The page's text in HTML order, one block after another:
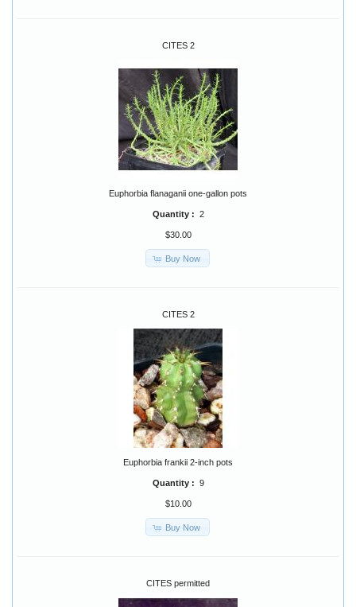
CITES 2
Euphorbia flanaganii one-gallon pots
Quantity : 2
$30.00
Buy Now
CITES 2
Euphorbia frankii 2-inch pots
Quantity : 9
$10.00
Buy Now
CITES permitted